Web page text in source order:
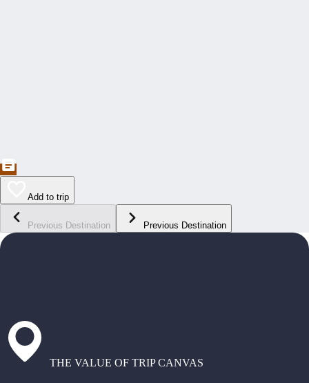
Add to trip
Previous Destination Previous Destination
THE VALUE OF TRIP CANVAS